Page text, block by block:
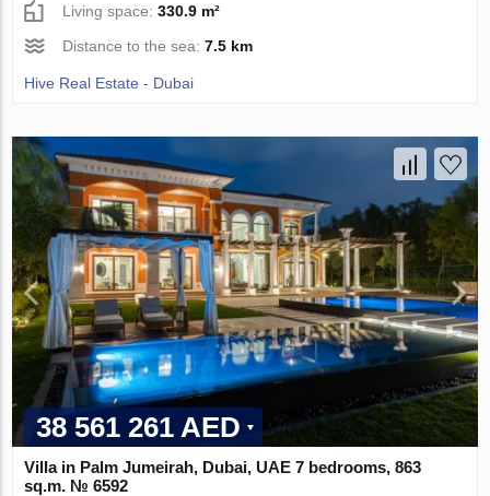
Living space:330.9 m²
Distance to the sea:7.5 km
Hive Real Estate - Dubai
38 561 261 AED
Villa in Palm Jumeirah, Dubai, UAE 7 bedrooms, 863
sq.m. № 6592